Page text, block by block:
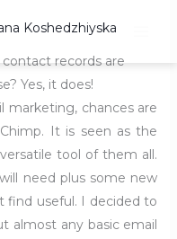
Koshedzhiyska
records are
Yes, it does!
marketing, chances are
It is seen as the
tool of them all.
need plus some new
useful. I decided to
almost any basic email